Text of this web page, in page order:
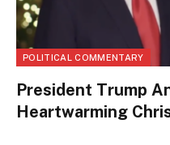
POLITICAL COMMENTARY
President Trump
Heartwarming